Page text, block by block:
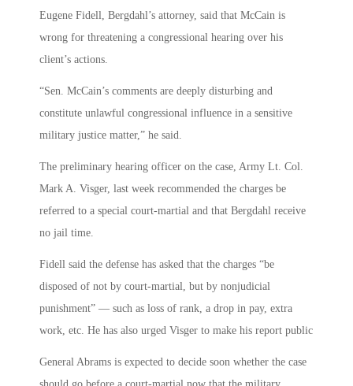
Eugene Fidell, Bergdahl’s attorney, said that McCain is
wrong for threatening a congressional hearing over his
client’s actions.
“Sen. McCain’s comments are deeply disturbing and
constitute unlawful congressional influence in a sensitive
military justice matter,” he said.
The preliminary hearing officer on the case, Army Lt. Col.
Mark A. Visger, last week recommended the charges be
referred to a special court-martial and that Bergdahl receive
no jail time.
Fidell said the defense has asked that the charges “be
disposed of not by court-martial, but by nonjudicial
punishment” — such as loss of rank, a drop in pay, extra
work, etc. He has also urged Visger to make his report public
General Abrams is expected to decide soon whether the case